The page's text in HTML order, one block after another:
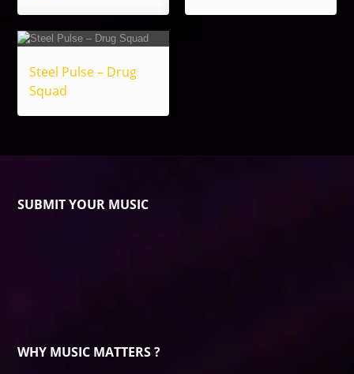
Steel Pulse – Drug
Squad
SUBMIT YOUR MUSIC
WHY MUSIC MATTERS ?